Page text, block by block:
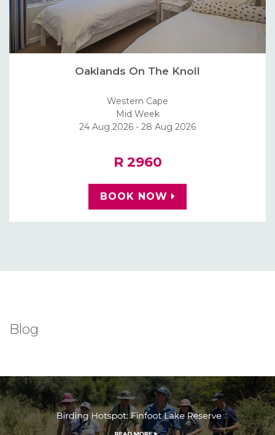
Oaklands On The Knoll
Western Cape
Mid Week
24 Aug 2026 - 28 Aug 2026
R 2960
BOOK NOW
Blog